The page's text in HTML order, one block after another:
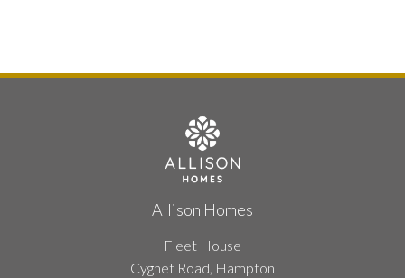
Allison Homes
Fleet House
Cygnet Road, Hampton